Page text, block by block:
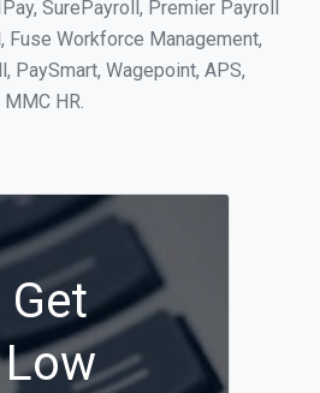
SurePayroll, Premier Payroll
Fuse Workforce Management,
PaySmart, Wagepoint, APS,
HR.
Get
Low